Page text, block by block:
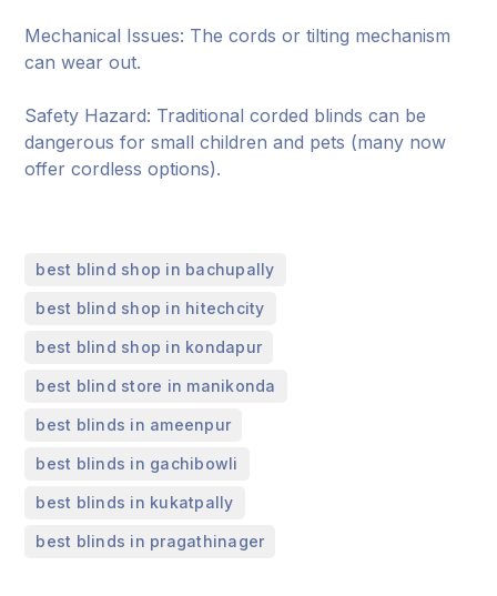
Mechanical Issues: The cords or tilting mechanism
can wear out.
Safety Hazard: Traditional corded blinds can be
dangerous for small children and pets (many now
offer cordless options).
best blind shop in bachupally
best blind shop in hitechcity
best blind shop in kondapur
best blind store in manikonda
best blinds in ameenpur
best blinds in gachibowli
best blinds in kukatpally
best blinds in pragathinager